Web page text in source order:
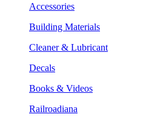
Accessories
Building Materials
Cleaner & Lubricant
Decals
Books & Videos
Railroadiana